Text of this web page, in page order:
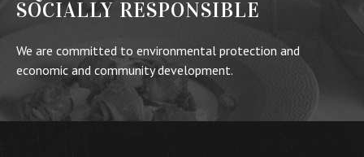
SOCIALLY RESPONSIBLE
We are committed to environmental protection and
economic and community development.